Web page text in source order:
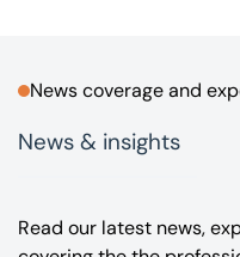
News coverage and
News & insights
Read our latest news,